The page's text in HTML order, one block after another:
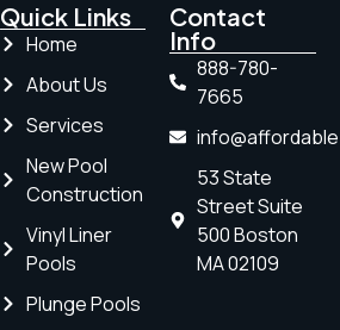
Quick Links
Home
About Us
Services
New Pool
Construction
Vinyl Liner
Pools
Plunge Pools
Contact
Info
888-780-
7665
53 State
Street Suite
500 Boston
MA 02109